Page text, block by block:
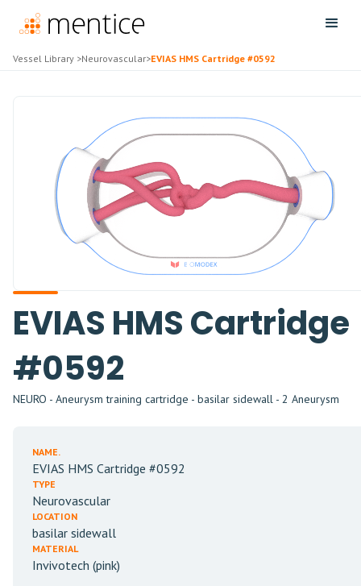
Vessel Library >Neurovascular>EVIAS HMS Cartridge #0592
EVIAS HMS Cartridge
#0592
NEURO - Aneurysm training cartridge - basilar sidewall - 2 Aneurysm
NAME.
EVIAS HMS Cartridge #0592
TYPE
Neurovascular
LOCATION
basilar sidewall
MATERIAL
Invivotech (pink)